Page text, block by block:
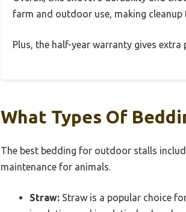
farm and outdoor use, making
Plus, the half-year warranty gives extra
What Types Of
The best bedding for outdoor stalls
maintenance for animals.
Straw: Straw is a popular choice